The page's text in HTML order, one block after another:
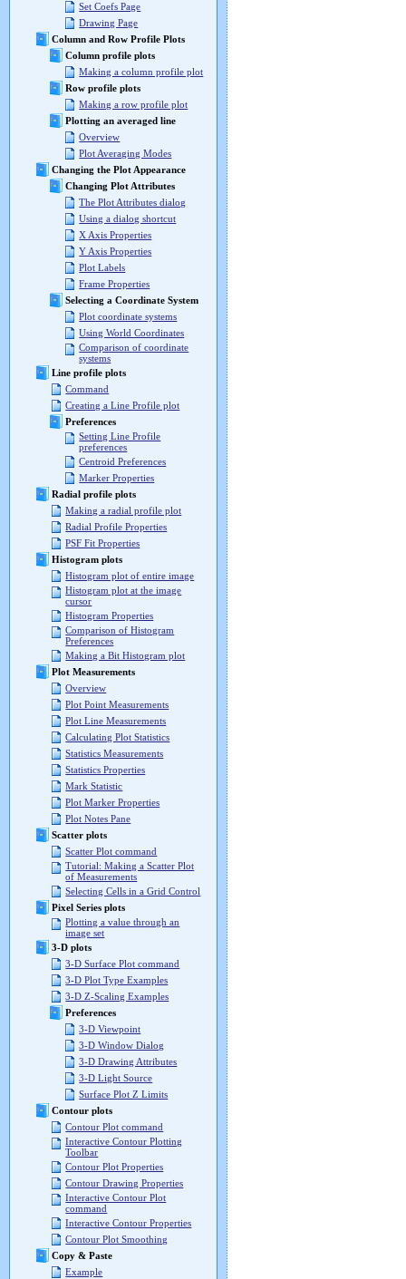
Set Coefs Page
Drawing Page
Column and Row Profile Plots
Column profile plots
Making a column profile plot
Row profile plots
Making a row profile plot
Plotting an averaged line
Overview
Plot Averaging Modes
Changing the Plot Appearance
Changing Plot Attributes
The Plot Attributes dialog
Using a dialog shortcut
X Axis Properties
Y Axis Properties
Plot Labels
Frame Properties
Selecting a Coordinate System
Plot coordinate systems
Using World Coordinates
Comparison of coordinate
systems
Line profile plots
Command
Creating a Line Profile plot
Preferences
Setting Line Profile
preferences
Centroid Preferences
Marker Properties
Radial profile plots
Making a radial profile plot
Radial Profile Properties
PSF Fit Properties
Histogram plots
Histogram plot of entire image
Histogram plot at the image
cursor
Histogram Properties
Comparison of Histogram
Preferences
Making a Bit Histogram plot
Plot Measurements
Overview
Plot Point Measurements
Plot Line Measurements
Calculating Plot Statistics
Statistics Measurements
Statistics Properties
Mark Statistic
Plot Marker Properties
Plot Notes Pane
Scatter plots
Scatter Plot command
Tutorial: Making a Scatter Plot
of Measurements
Selecting Cells in a Grid Control
Pixel Series plots
Plotting a value through an
image set
3-D plots
3-D Surface Plot command
3-D Plot Type Examples
3-D Z-Scaling Examples
Preferences
3-D Viewpoint
3-D Window Dialog
3-D Drawing Attributes
3-D Light Source
Surface Plot Z Limits
Contour plots
Contour Plot command
Interactive Contour Plotting
Toolbar
Contour Plot Properties
Contour Drawing Properties
Interactive Contour Plot
command
Interactive Contour Properties
Contour Plot Smoothing
Copy & Paste
Example